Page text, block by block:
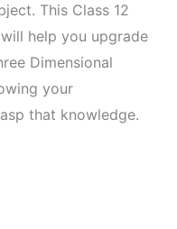
This Class 12
help you upgrade
Dimensional
your
that knowledge.